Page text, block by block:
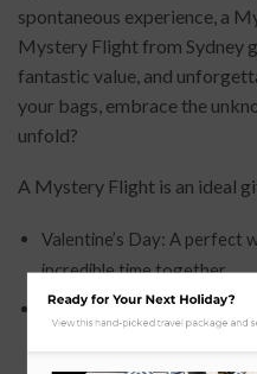
spontaneous experience, a
Mystery Flight from Sydney
fantastic value, and
your bags, embrace the
unfold?
A Mystery Flight is an ideal
Valentine’s Day: A perfect
incredible time together.
Mother’s Day or Father’s
Ready for Your Next Holiday?
View this hand-picked travel package and